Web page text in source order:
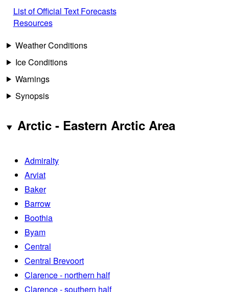
List of Official Text Forecasts
Resources
Weather Conditions
Ice Conditions
Warnings
Synopsis
Arctic - Eastern Arctic Area
Admiralty
Arviat
Baker
Barrow
Boothia
Byam
Central
Central Brevoort
Clarence - northern half
Clarence - southern half